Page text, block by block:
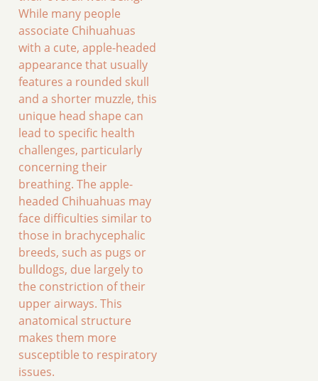
While many people
associate Chihuahuas
with a cute, apple-headed
appearance that usually
features a rounded skull
and a shorter muzzle, this
unique head shape can
lead to specific health
challenges, particularly
concerning their
breathing. The apple-
headed Chihuahuas may
face difficulties similar to
those in brachycephalic
breeds, such as pugs or
bulldogs, due largely to
the constriction of their
upper airways. This
anatomical structure
makes them more
susceptible to respiratory
issues.